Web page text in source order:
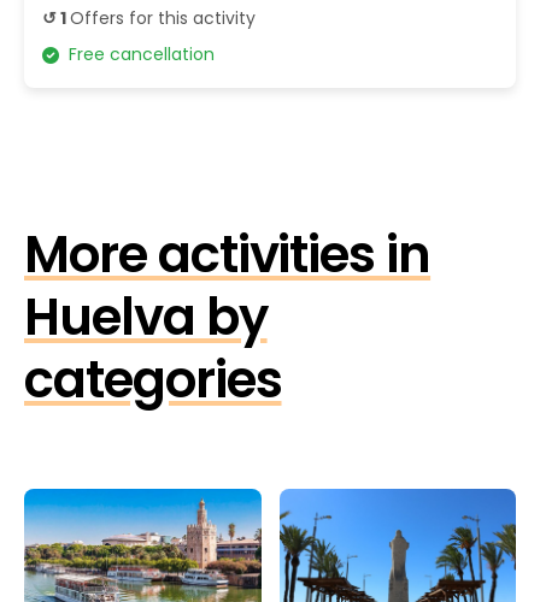
↺ 1Offers for this activity
Free cancellation
More activities in
Huelva by
categories